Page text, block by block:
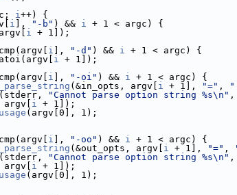
i++) {
i ], "-b" ) && i + 1 < argc) {
i + 1]);
i ], "-d" ) && i + 1 < argc) {
i + 1]);
i ], "-oi" ) && i + 1 < argc) {
(&in_opts, argv[ i + 1], "=" ,
"Cannot parse option string %s\n" ,
i + 1]);
usage (argv[0], 1);
i ], "-oo" ) && i + 1 < argc) {
(&out_opts, argv[ i + 1], "=" ,
"Cannot parse option string %s\n" ,
i + 1]);
usage (argv[0], 1);